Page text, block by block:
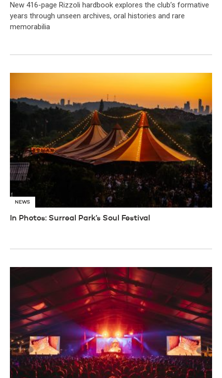
New 416-page Rizzoli hardbook explores the club’s formative
years through unseen archives, oral histories and rare
memorabilia
NEWS
In Photos: Surreal Park’s Soul Festival